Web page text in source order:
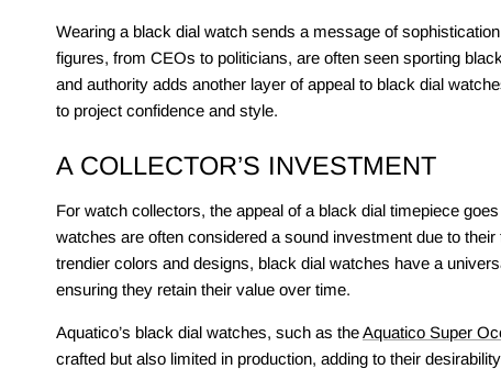
Wearing a black dial watch sends a message of
figures, from CEOs to politicians, are often seen sporting
and authority adds another layer of appeal to black dial
to project confidence and style.
A COLLECTOR’S INVESTMENT
For watch collectors, the appeal of a black dial timepiece
watches are often considered a sound investment due to
trendier colors and designs, black dial watches have a
ensuring they retain their value over time.
Aquatico’s black dial watches, such as theAquatico Super
crafted but also limited in production, adding to their